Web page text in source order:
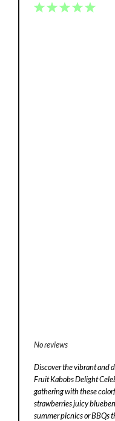
5
4
3
2
1
No reviews
Discover the vibrant and
Fruit Kabobs Delight
gathering with these
strawberries juicy
summer picnics or BBQs